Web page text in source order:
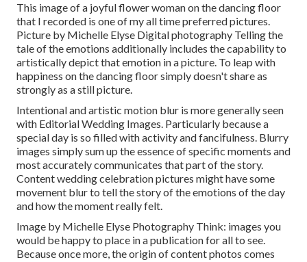
This image of a joyful flower woman on the dancing floor
that I recorded is one of my all time preferred pictures.
Picture by Michelle Elyse Digital photography Telling the
tale of the emotions additionally includes the capability to
artistically depict that emotion in a picture. To leap with
happiness on the dancing floor simply doesn't share as
strongly as a still picture.
Intentional and artistic motion blur is more generally seen
with Editorial Wedding Images. Particularly because a
special day is so filled with activity and fancifulness. Blurry
images simply sum up the essence of specific moments and
most accurately communicates that part of the story.
Content wedding celebration pictures might have some
movement blur to tell the story of the emotions of the day
and how the moment really felt.
Image by Michelle Elyse Photography Think: images you
would be happy to place in a publication for all to see.
Because once more, the origin of content photos comes